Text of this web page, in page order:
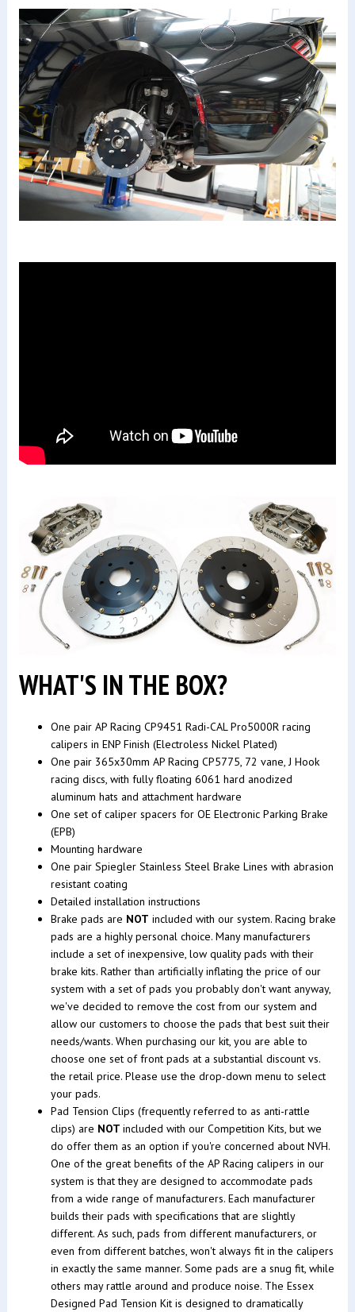
WHAT'S IN THE BOX?
One pair AP Racing CP9451 Radi-CAL Pro5000R racing
calipers in ENP Finish (Electroless Nickel Plated)
One pair 365x30mm AP Racing CP5775, 72 vane, J Hook
racing discs, with fully floating 6061 hard anodized
aluminum hats and attachment hardware
One set of caliper spacers for OE Electronic Parking Brake
(EPB)
Mounting hardware
One pair Spiegler Stainless Steel Brake Lines with abrasion
resistant coating
Detailed installation instructions
Brake pads are NOT included with our system. Racing brake
pads are a highly personal choice. Many manufacturers
include a set of inexpensive, low quality pads with their
brake kits. Rather than artificially inflating the price of our
system with a set of pads you probably don't want anyway,
we've decided to remove the cost from our system and
allow our customers to choose the pads that best suit their
needs/wants. When purchasing our kit, you are able to
choose one set of front pads at a substantial discount vs.
the retail price. Please use the drop-down menu to select
your pads.
Pad Tension Clips (frequently referred to as anti-rattle
clips) are NOT included with our Competition Kits, but we
do offer them as an option if you're concerned about NVH.
One of the great benefits of the AP Racing calipers in our
system is that they are designed to accommodate pads
from a wide range of manufacturers. Each manufacturer
builds their pads with specifications that are slightly
different. As such, pads from different manufacturers, or
even from different batches, won't always fit in the calipers
in exactly the same manner. Some pads are a snug fit, while
others may rattle around and produce noise. The Essex
Designed Pad Tension Kit is designed to dramatically